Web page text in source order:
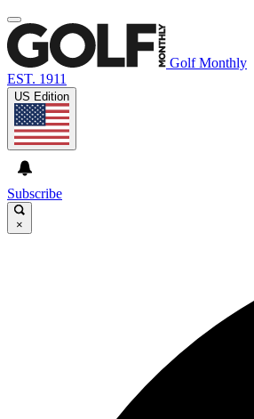
Golf Monthly
EST. 1911
US Edition
Subscribe
×